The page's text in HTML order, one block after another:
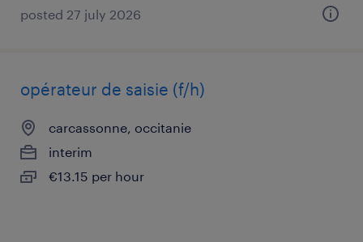
posted 27 july 2026
opérateur de saisie (f/h)
carcassonne, occitanie
interim
€13.15 per hour